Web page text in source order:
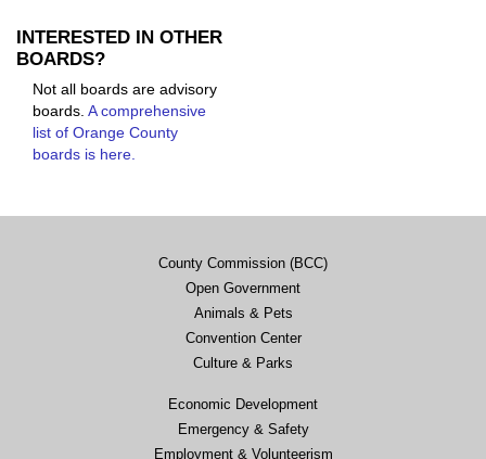
INTERESTED IN OTHER
BOARDS?
Not all boards are advisory
boards. A comprehensive
list of Orange County
boards is here.
County Commission (BCC)
Open Government
Animals & Pets
Convention Center
Culture & Parks
Economic Development
Emergency & Safety
Employment & Volunteerism